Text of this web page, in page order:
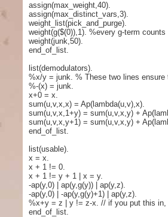
assign(max_weight,40).
assign(max_distinct_vars,3).
weight_list(pick_and_purge).
weight(g($(0)),1). %every g-term
weight(junk,50).
end_of_list.
list(demodulators).
%x/y = junk. % These two lines
%-(x) = junk.
x+0 = x.
sum(u,v,x,x) = Ap(lambda(u,v),x).
sum(u,v,x,1+y) = sum(u,v,x,y) +
sum(u,v,x,y+1) = sum(u,v,x,y) +
end_of_list.
list(usable).
x = x.
x + 1 != 0.
x + 1 != y + 1 | x = y.
-ap(y,0) | ap(y,g(y)) | ap(y,z).
-ap(y,0) | -ap(y,g(y)+1) | ap(y,z).
%x+y = z | y != z-x. // if you put this in,
end_of_list.